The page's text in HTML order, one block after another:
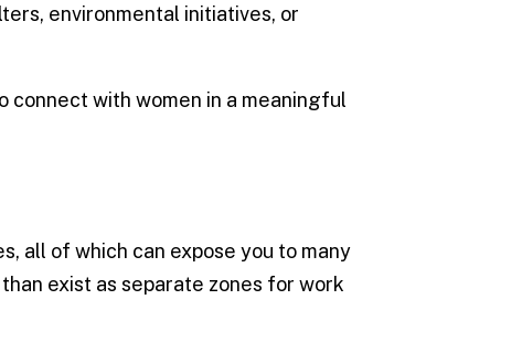
environmental initiatives, or
with women in a meaningful
all of which can expose you to many
exist as separate zones for work